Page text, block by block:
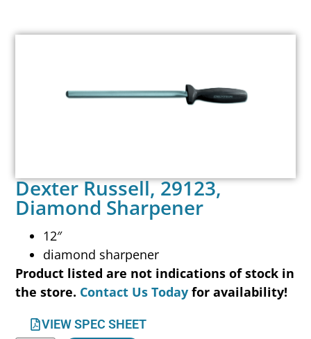
Dexter Russell, 29123,
Diamond Sharpener
12″
diamond sharpener
Product listed are not indications of stock in
the store. Contact Us Today for availability!
VIEW SPEC SHEET